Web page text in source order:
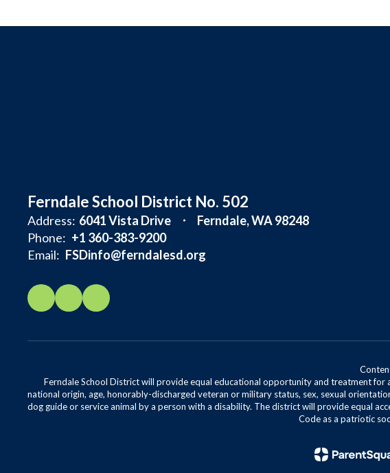
Ferndale School District No. 502
Address: 6041 Vista Drive
Ferndale, WA 98248
Phone: +1 360-383-9200
Email: FSDinfo@ferndalesd.org
Ferndale School District will provide equal educational opportunity and treatment for
national origin, age, honorably-discharged veteran or military status, sex, sexual
dog guide or service animal by a person with a disability. The district will provide equal
Code as a patriotic